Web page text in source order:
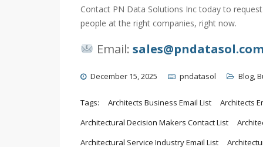
Contact PN Data Solutions Inc today to
people at the right companies, right now.
Email: sales@pndatasol.com
December 15, 2025 pndatasol Blog,
Tags: Architects Business Email List Architects
Architectural Decision Makers Contact List
Architectural Service Industry Email List